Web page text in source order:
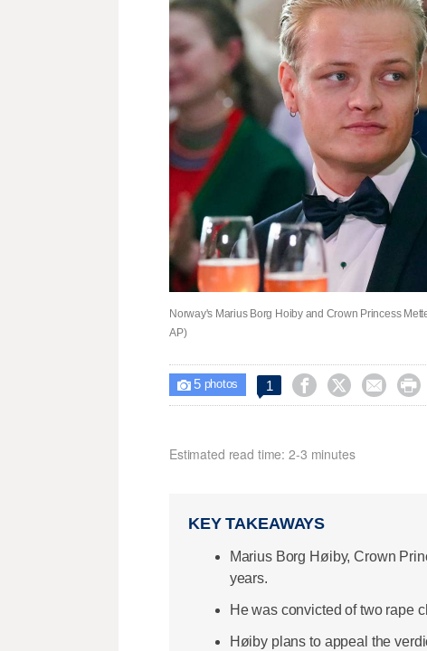
Norway's Marius Borg Hoiby and Crown Princess
AP)
 5photos 1    
Estimated read time: 2-3 minutes
KEY TAKEAWAYS
Marius Borg Høiby, Crown
years.
He was convicted of two rape
Høiby plans to appeal the